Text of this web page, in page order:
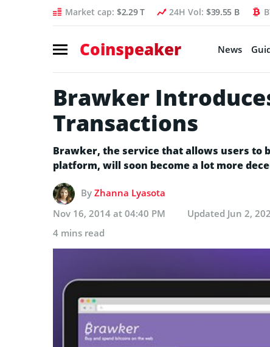
Market cap: $2.29 T 24H Vol: $39.55 B
Coinspeaker News
Brawker
Transactions
Brawker, the service that allows users to
platform, will soon become a lot more
By Zhanna Lyasota
Nov 16, 2014 at 04:40 PM
Updated Jun 2,
4 mins read